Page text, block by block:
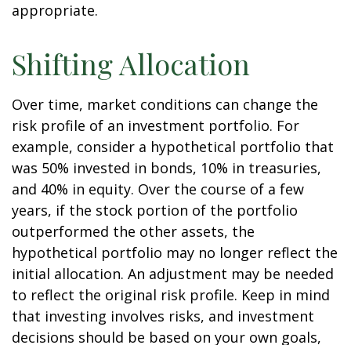
appropriate.
Shifting Allocation
Over time, market conditions can change the
risk profile of an investment portfolio. For
example, consider a hypothetical portfolio that
was 50% invested in bonds, 10% in treasuries,
and 40% in equity. Over the course of a few
years, if the stock portion of the portfolio
outperformed the other assets, the
hypothetical portfolio may no longer reflect the
initial allocation. An adjustment may be needed
to reflect the original risk profile. Keep in mind
that investing involves risks, and investment
decisions should be based on your own goals,